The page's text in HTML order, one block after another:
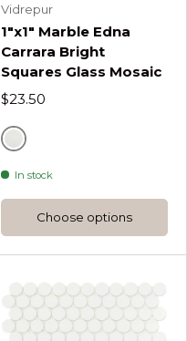
Vidrepur
1"x1" Marble Edna
Carrara Bright
Squares Glass Mosaic
$23.50
Grey
In stock
Choose options